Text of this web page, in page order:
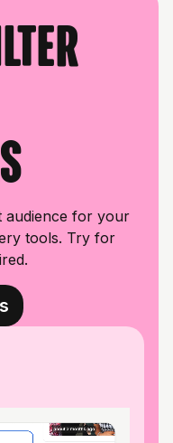
audience for your
tools. Try for